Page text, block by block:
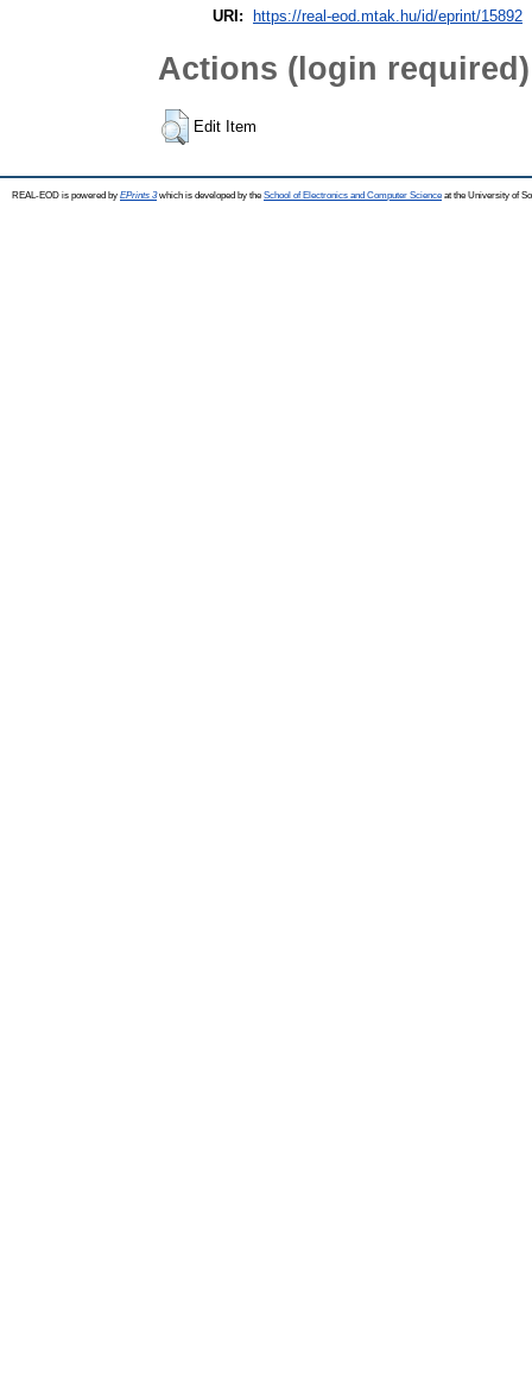
URI: https://real-eod.mtak.hu/id/eprint/15892
Actions (login required)
Edit Item
REAL-EOD is powered by EPrints 3which is developed by the School of Electronics and Computer Science at the University of